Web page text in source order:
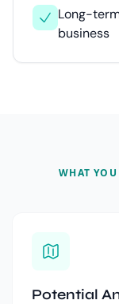
Long-
business
WHAT
Potential